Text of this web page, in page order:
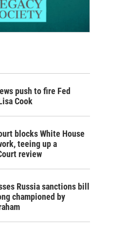
push to fire Fed
Cook
blocks White House
teeing up a
review
Russia sanctions bill
championed by